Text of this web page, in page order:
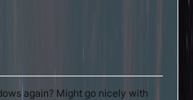
again? Might go nicely with